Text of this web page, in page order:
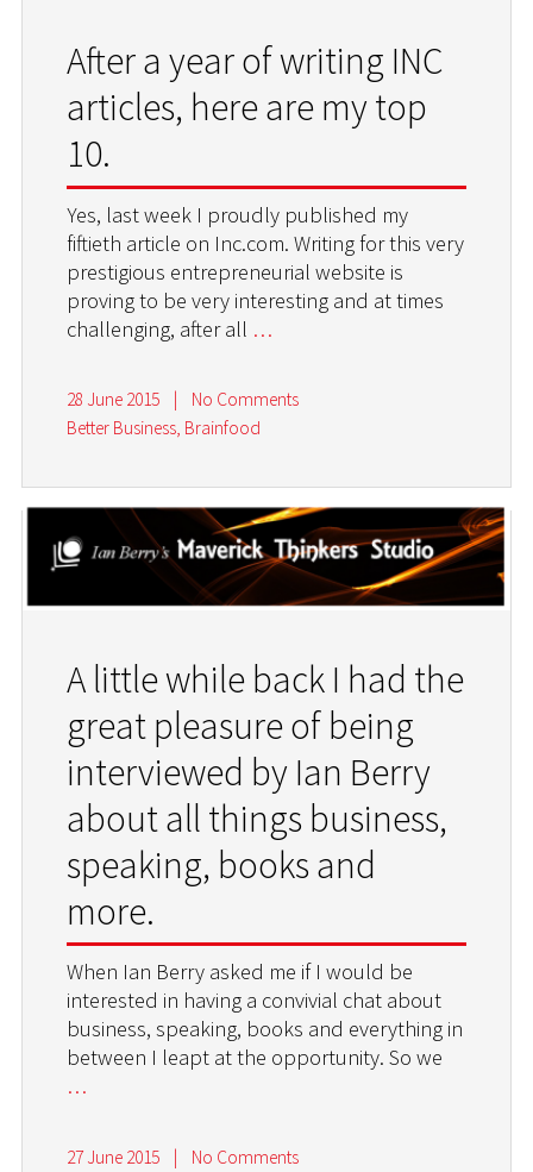
After a year of writing INC
articles, here are my top
10.
Yes, last week I proudly published my
fiftieth article on Inc.com. Writing for this very
prestigious entrepreneurial website is
proving to be very interesting and at times
challenging, after all …
28 June 2015
No Comments
Better Business, Brainfood
A little while back I had the
great pleasure of being
interviewed by Ian Berry
about all things business,
speaking, books and
more.
When Ian Berry asked me if I would be
interested in having a convivial chat about
business, speaking, books and everything in
between I leapt at the opportunity. So we
…
27 June 2015 |
No Comments